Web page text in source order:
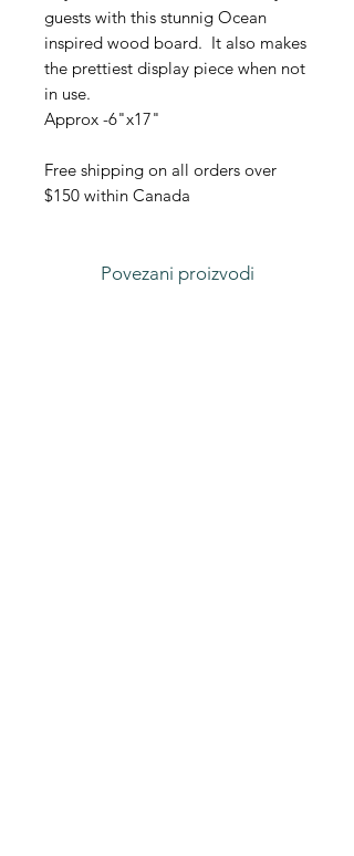
guests with this stunnig Ocean
inspired wood board. It also makes
the prettiest display piece when not
in use.
Approx -6"x17"
Free shipping on all orders over
$150 within Canada
Povezani proizvodi